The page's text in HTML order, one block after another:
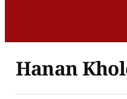
Hanan